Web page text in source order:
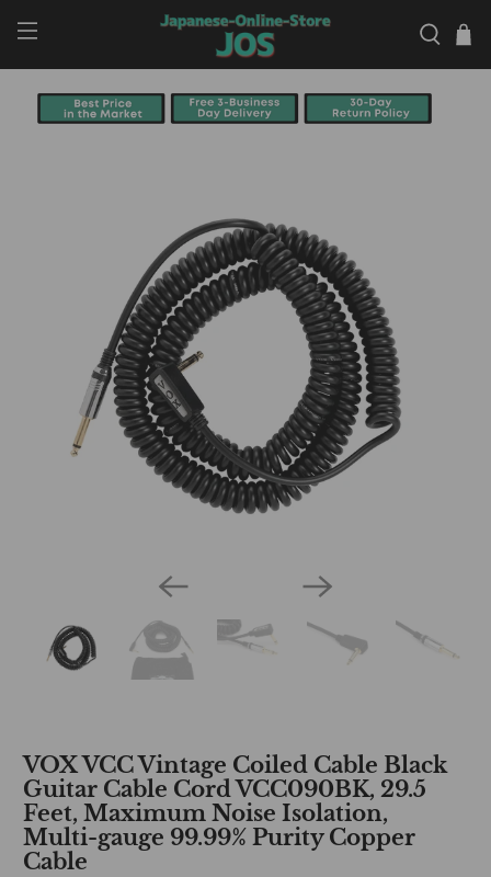
VOX VCC Vintage Coiled Cable Black
Guitar Cable Cord VCC090BK, 29.5
Feet, Maximum Noise Isolation,
Multi-gauge 99.99% Purity Copper
Cable